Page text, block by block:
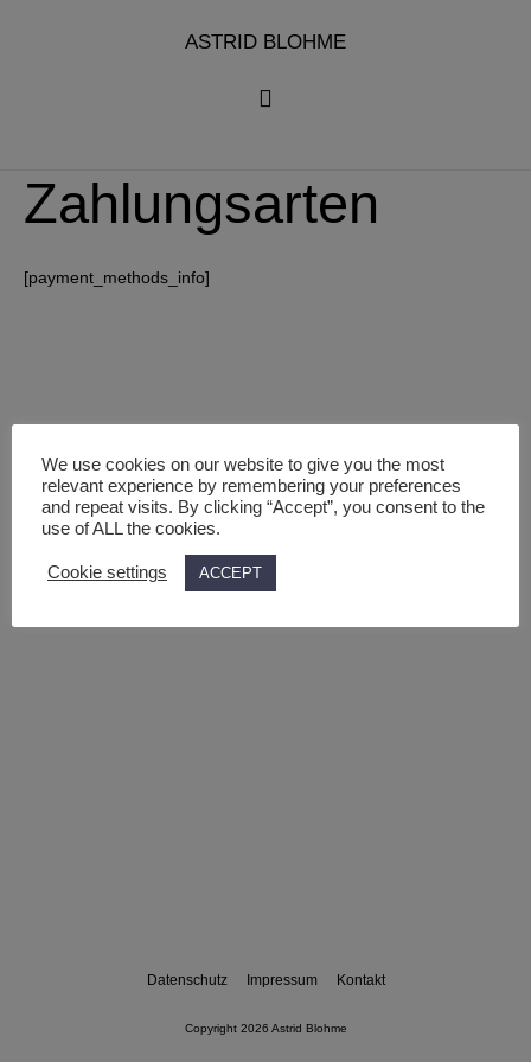
ASTRID BLOHME
Zahlungsarten
[payment_methods_info]
Datenschutz Impressum Kontakt
Copyright 2026 Astrid Blohme
We use cookies on our website to give you the most
relevant experience by remembering your preferences
and repeat visits. By clicking “Accept”, you consent to the
use of ALL the cookies.
Cookie settings ACCEPT